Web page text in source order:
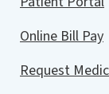
Online Bill Pay
Request